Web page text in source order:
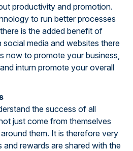
productivity and promotion.
to run better processes
is the added benefit of
media and websites there
now to promote your business,
inturn promote your overall
the success of all
just come from themselves
them. It is therefore very
and rewards are shared with the